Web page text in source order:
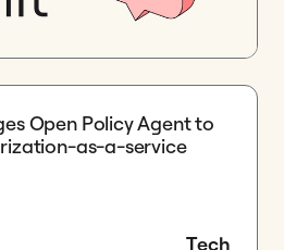
Open Policy Agent to
as-a-service
Tech